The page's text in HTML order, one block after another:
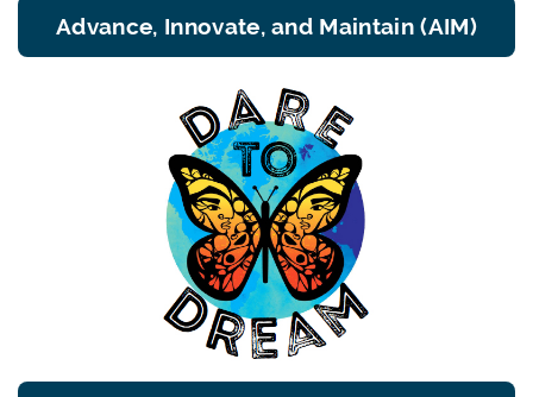
Advance, Innovate, and Maintain (AIM)